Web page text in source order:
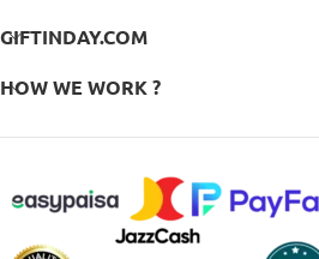
GIFTINDAY.COM
HOW WE WORK ?